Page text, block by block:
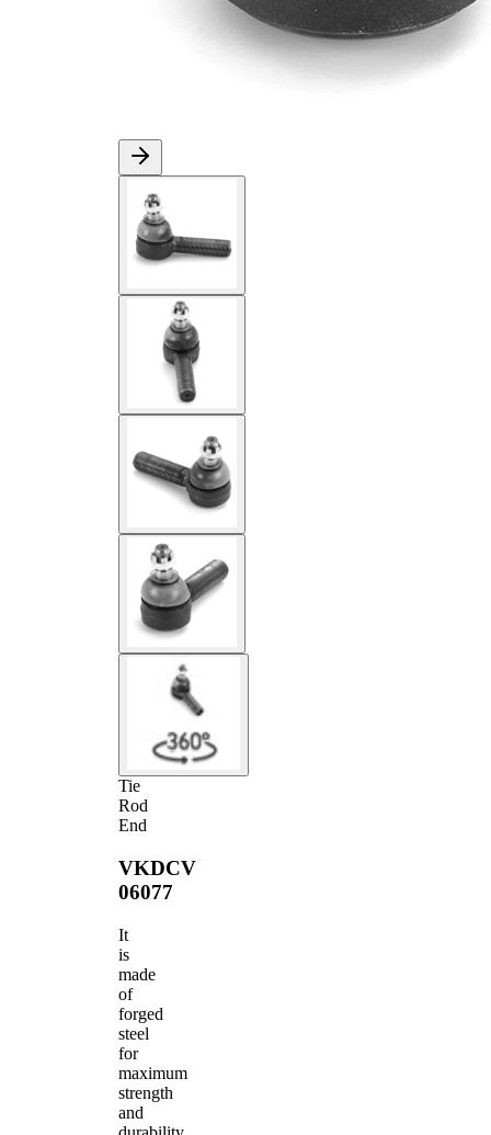
Tie
Rod
End
VKDCV
06077
It
is
made
of
forged
steel
for
maximum
strength
and